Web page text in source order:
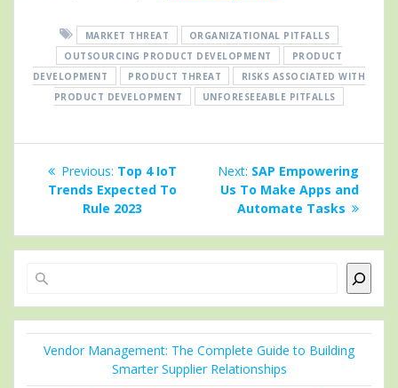
MARKET THREAT
ORGANIZATIONAL PITFALLS
OUTSOURCING PRODUCT DEVELOPMENT
PRODUCT
DEVELOPMENT
PRODUCT THREAT
RISKS ASSOCIATED WITH
PRODUCT DEVELOPMENT
UNFORESEEABLE PITFALLS
Post
navigation
Previous: Previous
post:
Top 4 IoT
Trends Expected To
Rule 2023
Next: Next
post:
SAP Empowering
Us To Make Apps and
Automate Tasks
Vendor Management: The Complete Guide to Building
Smarter Supplier Relationships